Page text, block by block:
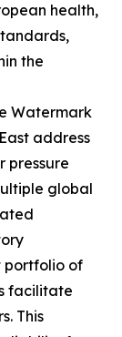
health,
the
Watermark
address
pressure
global
portfolio of
facilitate
This